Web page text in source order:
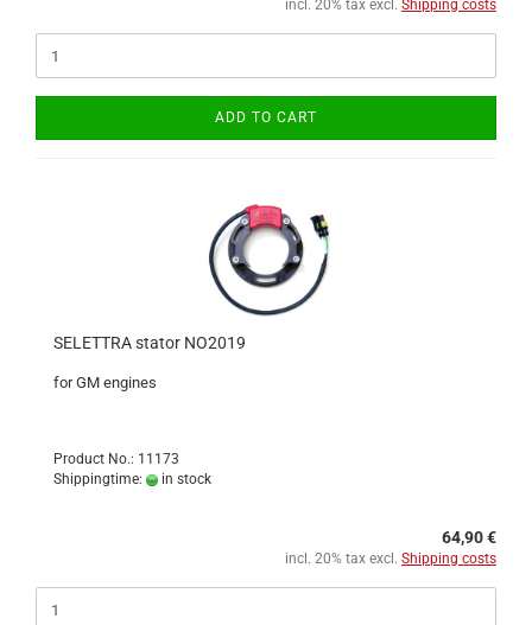
incl. 20% tax excl. Shipping costs
ADD TO CART
SELETTRA stator NO2019
for GM engines
Product No.: 11173
Shippingtime:
in stock
64,90 €
incl. 20% tax excl. Shipping costs